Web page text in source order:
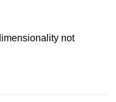
not